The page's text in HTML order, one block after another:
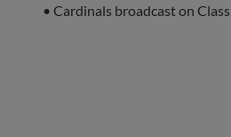
• Cardinals broadcast on